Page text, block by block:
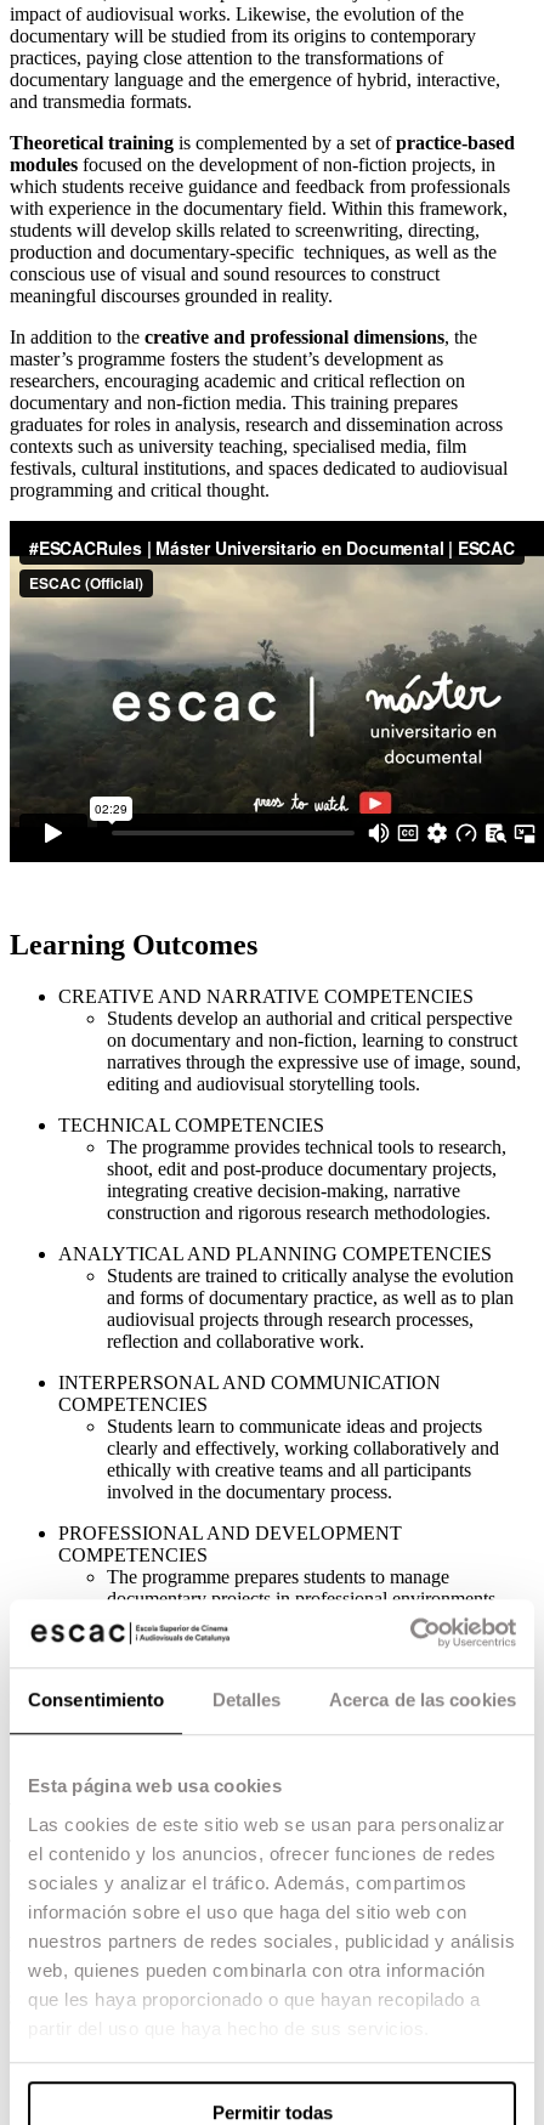
Consentimiento Detalles Acerca de las cookies
Esta página web usa cookies
Las cookies de este sitio web se usan para personalizar
el contenido y los anuncios, ofrecer funciones de redes
sociales y analizar el tráfico. Además, compartimos
información sobre el uso que haga del sitio web con
nuestros partners de redes sociales, publicidad y análisis
web, quienes pueden combinarla con otra información
que les haya proporcionado o que hayan recopilado a
Permitir todas
impact of audiovisual works. Likewise, the evolution of the
documentary will be studied from its origins to contemporary
practices, paying close attention to the transformations of
documentary language and the emergence of hybrid, interactive,
and transmedia formats.
Theoretical training is complemented by a set ofpractice-based
modules focused on the development of non-fiction projects, in
which students receive guidance and feedback from professionals
with experience in the documentary field. Within this framework,
students will develop skills related to screenwriting, directing,
production and documentary-specific techniques, as well as the
conscious use of visual and sound resources to construct
meaningful discourses grounded in reality.
In addition to the creative and professional dimensions, the
master’s programme fosters the student’s development as
researchers, encouraging academic and critical reflection on
documentary and non-fiction media. This training prepares
graduates for roles in analysis, research and dissemination across
contexts such as university teaching, specialised media, film
festivals, cultural institutions, and spaces dedicated to audiovisual
programming and critical thought.
Learning Outcomes
CREATIVE AND NARRATIVE COMPETENCIES
Students develop an authorial and critical perspective
on documentary and non-fiction, learning to construct
narratives through the expressive use of image, sound,
editing and audiovisual storytelling tools.
TECHNICAL COMPETENCIES
The programme provides technical tools to research,
shoot, edit and post-produce documentary projects,
integrating creative decision-making, narrative
construction and rigorous research methodologies.
ANALYTICAL AND PLANNING COMPETENCIES
Students are trained to critically analyse the evolution
and forms of documentary practice, as well as to plan
audiovisual projects through research processes,
reflection and collaborative work.
INTERPERSONAL AND COMMUNICATION
COMPETENCIES
Students learn to communicate ideas and projects
clearly and effectively, working collaboratively and
ethically with creative teams and all participants
involved in the documentary process.
PROFESSIONAL AND DEVELOPMENT
COMPETENCIES
The programme prepares students to manage
documentary projects in professional environments,
fostering ethical responsibility, self-evaluation and
both creative and research-driven development within
the field of non-fiction.
for more information, download the PDF
Applicant Profile
The Official Master’s Degree in Documentary and Non-Fiction
is affiliated with the fields of
Arts and Humanities
Social and Legal Sciences.
Applicants whose prior academic background is not directly related
to the programme’s subject areas will be required to complete a
technical bridging module. This consists of 3 ECTS credits of
supplementary training delivered intensively at the beginning of the
Theoretical Foundation:Introduction to documentary
language.
Screenwriting and audiovisual story structures.